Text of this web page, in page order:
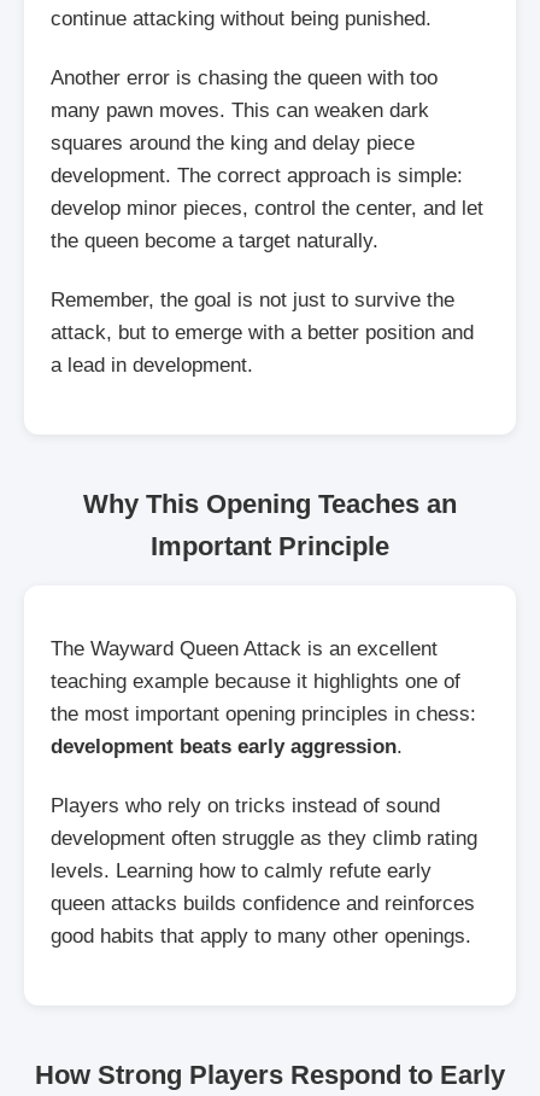
continue attacking without being punished.
Another error is chasing the queen with too
many pawn moves. This can weaken dark
squares around the king and delay piece
development. The correct approach is simple:
develop minor pieces, control the center, and let
the queen become a target naturally.
Remember, the goal is not just to survive the
attack, but to emerge with a better position and
a lead in development.
Why This Opening Teaches an
Important Principle
The Wayward Queen Attack is an excellent
teaching example because it highlights one of
the most important opening principles in chess:
development beats early aggression.
Players who rely on tricks instead of sound
development often struggle as they climb rating
levels. Learning how to calmly refute early
queen attacks builds confidence and reinforces
good habits that apply to many other openings.
How Strong Players Respond to Early